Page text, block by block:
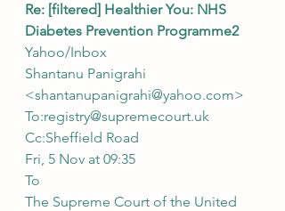
Re: [filtered] Healthier You: NHS
Diabetes Prevention Programme2
Yahoo/Inbox
Shantanu Panigrahi
<shantanupanigrahi@yahoo.com>
To:registry@supremecourt.uk
Cc:Sheffield Road
Fri, 5 Nov at 09:35
To
The Supreme Court of the United